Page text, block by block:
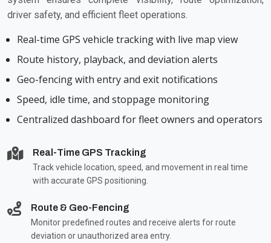
driver safety, and efficient fleet operations.
Real-time GPS vehicle tracking with live map view
Route history, playback, and deviation alerts
Geo-fencing with entry and exit notifications
Speed, idle time, and stoppage monitoring
Centralized dashboard for fleet owners and operators
Real-Time GPS Tracking
Track vehicle location, speed, and movement in real time
with accurate GPS positioning.
Route & Geo-Fencing
Monitor predefined routes and receive alerts for route
deviation or unauthorized area entry.